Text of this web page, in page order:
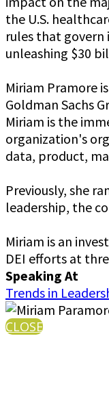
the U.S.
rules that
unleashing $30
Miriam Pramore
Goldman Sachs
Miriam is the
organization's
data, product,
Previously, she
leadership, the
Miriam is an
DEI efforts at
Speaking At
Trends in
CLOSE